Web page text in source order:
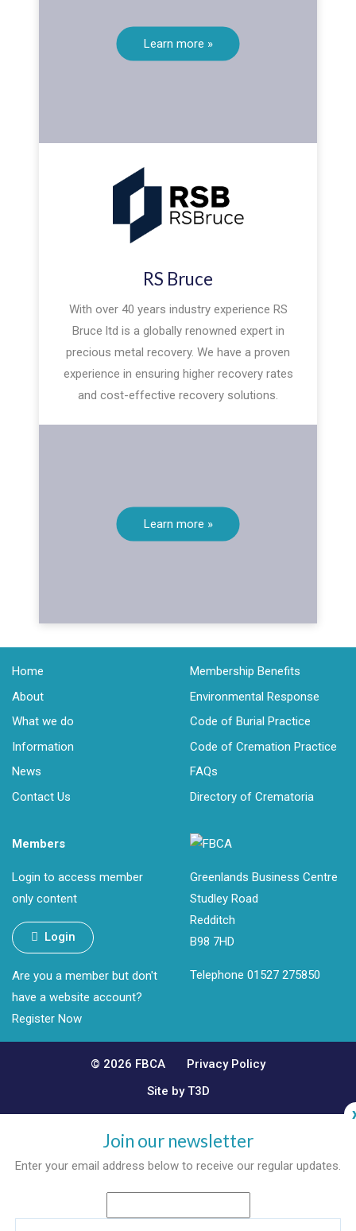
Learn more »
RS Bruce
With over 40 years industry experience RS
Bruce ltd is a globally renowned expert in
precious metal recovery. We have a proven
experience in ensuring higher recovery rates
and cost-effective recovery solutions.
Learn more »
Home
About
What we do
Information
News
Contact Us
Membership Benefits
Environmental Response
Code of Burial Practice
Code of Cremation Practice
FAQs
Directory of Crematoria
Members
Login to access member
only content
Login
Are you a member but don't
have a website account?
Register Now
Greenlands Business Centre
Studley Road
Redditch
B98 7HD
Telephone 01527 275850
© 2026 FBCA
Privacy Policy
Site by T3D
Join our newsletter
Enter your email address below to receive our regular updates.